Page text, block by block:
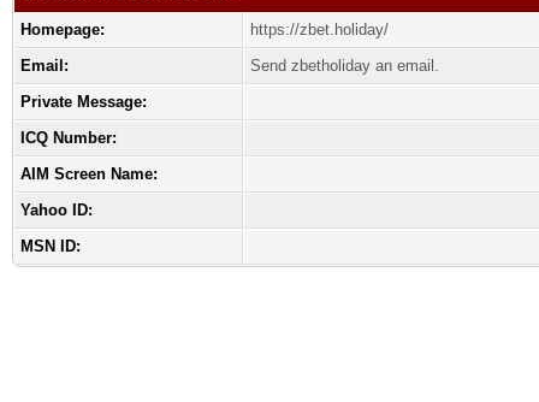
Homepage:
https://zbet.holiday/
Email:
Send zbetholiday an email.
Private Message:
ICQ Number:
AIM Screen Name:
Yahoo ID:
MSN ID: